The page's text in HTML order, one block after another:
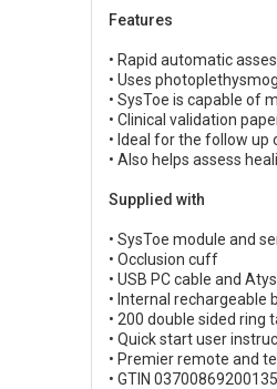
Features
• Rapid automatic
• Uses
• SysToe is capable of
• Clinical validation
• Ideal for the follow
• Also helps assess
Supplied with
• SysToe module and
• Occlusion cuff
• USB PC cable and
• Internal rechargeable
• 200 double sided ring
• Quick start user
• Premier remote and
• GTIN 03700869200135